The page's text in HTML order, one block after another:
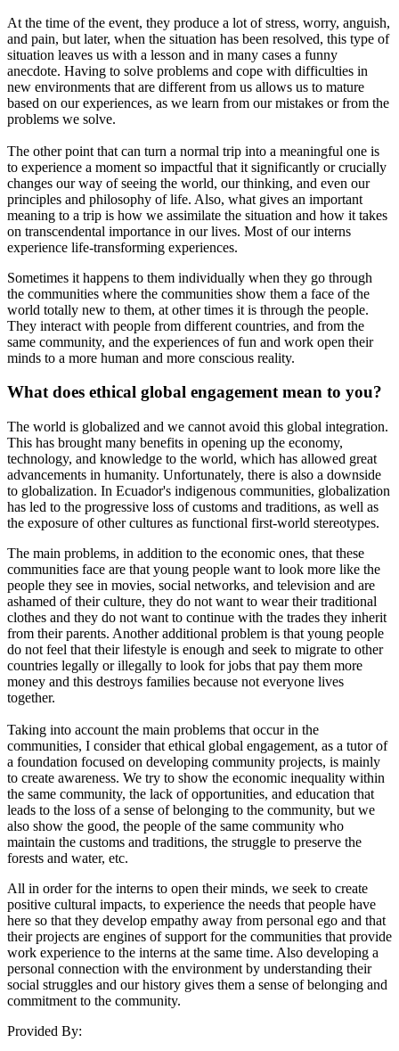
At the time of the event, they produce a lot of stress, worry, anguish,
and pain, but later, when the situation has been resolved, this type of
situation leaves us with a lesson and in many cases a funny
anecdote. Having to solve problems and cope with difficulties in
new environments that are different from us allows us to mature
based on our experiences, as we learn from our mistakes or from the
problems we solve.
The other point that can turn a normal trip into a meaningful one is
to experience a moment so impactful that it significantly or crucially
changes our way of seeing the world, our thinking, and even our
principles and philosophy of life. Also, what gives an important
meaning to a trip is how we assimilate the situation and how it takes
on transcendental importance in our lives. Most of our interns
experience life-transforming experiences.
Sometimes it happens to them individually when they go through
the communities where the communities show them a face of the
world totally new to them, at other times it is through the people.
They interact with people from different countries, and from the
same community, and the experiences of fun and work open their
minds to a more human and more conscious reality.
What does ethical global engagement mean to you?
The world is globalized and we cannot avoid this global integration.
This has brought many benefits in opening up the economy,
technology, and knowledge to the world, which has allowed great
advancements in humanity. Unfortunately, there is also a downside
to globalization. In Ecuador's indigenous communities, globalization
has led to the progressive loss of customs and traditions, as well as
the exposure of other cultures as functional first-world stereotypes.
The main problems, in addition to the economic ones, that these
communities face are that young people want to look more like the
people they see in movies, social networks, and television and are
ashamed of their culture, they do not want to wear their traditional
clothes and they do not want to continue with the trades they inherit
from their parents. Another additional problem is that young people
do not feel that their lifestyle is enough and seek to migrate to other
countries legally or illegally to look for jobs that pay them more
money and this destroys families because not everyone lives
together.
Taking into account the main problems that occur in the
communities, I consider that ethical global engagement, as a tutor of
a foundation focused on developing community projects, is mainly
to create awareness. We try to show the economic inequality within
the same community, the lack of opportunities, and education that
leads to the loss of a sense of belonging to the community, but we
also show the good, the people of the same community who
maintain the customs and traditions, the struggle to preserve the
forests and water, etc.
All in order for the interns to open their minds, we seek to create
positive cultural impacts, to experience the needs that people have
here so that they develop empathy away from personal ego and that
their projects are engines of support for the communities that provide
work experience to the interns at the same time. Also developing a
personal connection with the environment by understanding their
social struggles and our history gives them a sense of belonging and
commitment to the community.
Provided By: